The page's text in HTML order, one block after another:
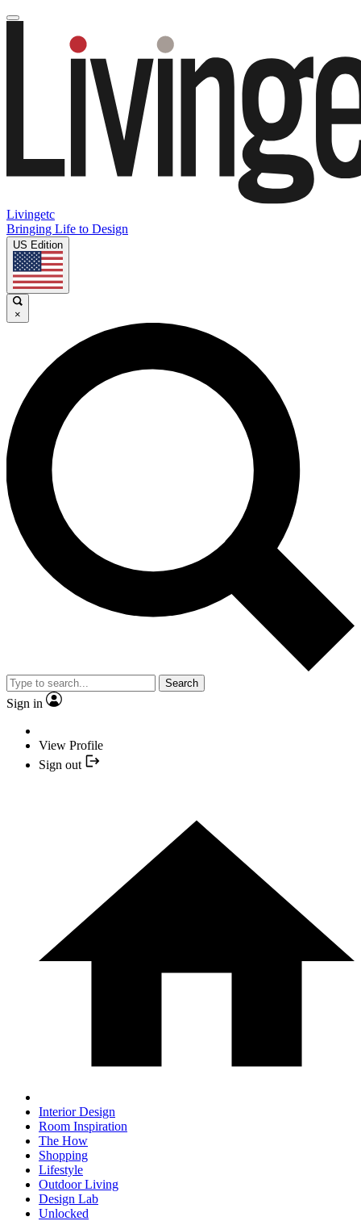
Livingetc
Bringing Life to Design
US Edition
×
Search
Sign in
View Profile
Sign out
Interior Design
Room Inspiration
The How
Shopping
Lifestyle
Outdoor Living
Design Lab
Unlocked